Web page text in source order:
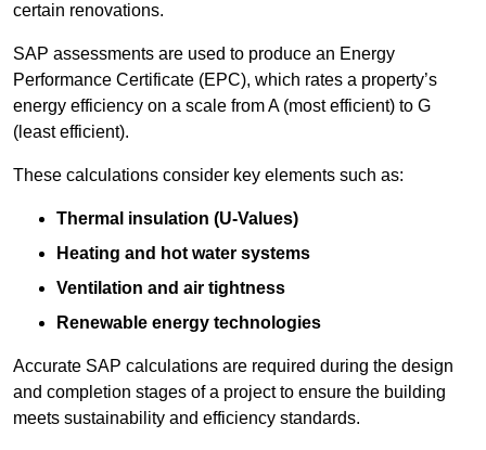
certain renovations.
SAP assessments are used to produce an Energy
Performance Certificate (EPC), which rates a property’s
energy efficiency on a scale from A (most efficient) to G
(least efficient).
These calculations consider key elements such as:
Thermal insulation (U-Values)
Heating and hot water systems
Ventilation and air tightness
Renewable energy technologies
Accurate SAP calculations are required during the design
and completion stages of a project to ensure the building
meets sustainability and efficiency standards.